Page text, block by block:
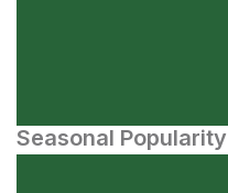
Seasonal Popularity